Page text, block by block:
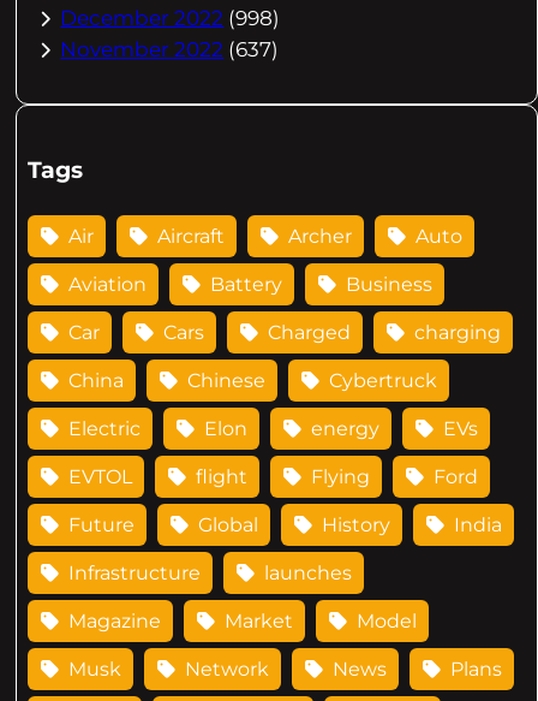
December 2022 (998)
November 2022 (637)
Tags
Air Aircraft Archer Auto
Aviation Battery Business
Car Cars Charged charging
China Chinese Cybertruck
Electric Elon energy EVs
EVTOL flight Flying Ford
Future Global History India
Infrastructure launches
Magazine Market Model
Musk Network News Plans